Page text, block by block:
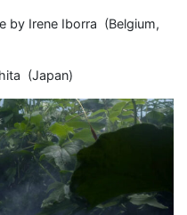
by Irene Iborra (Belgium,
(Japan)